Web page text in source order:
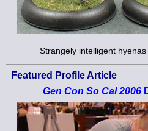
Strangely intelligent
Featured Profile Article
Gen Con So Cal 2006